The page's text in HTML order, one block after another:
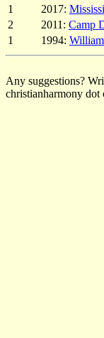
1
2017:
2
2011: Camp
1
1994:
Any suggestions?
christianharmony dot